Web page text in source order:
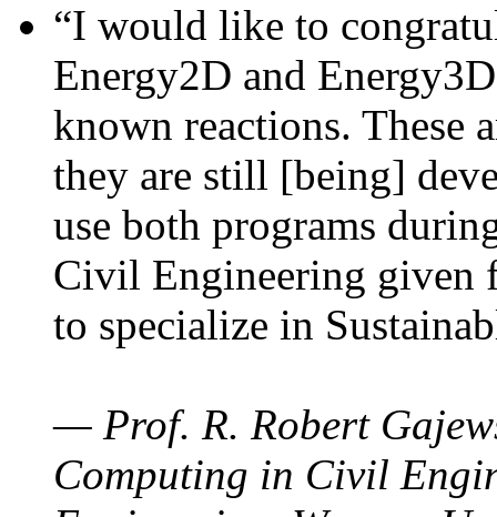
“I would like to
Energy2D and
known reactions. These
they are still [being]
use both programs
Civil Engineering given
to specialize in
— Prof. R. Robert
Computing in Civil